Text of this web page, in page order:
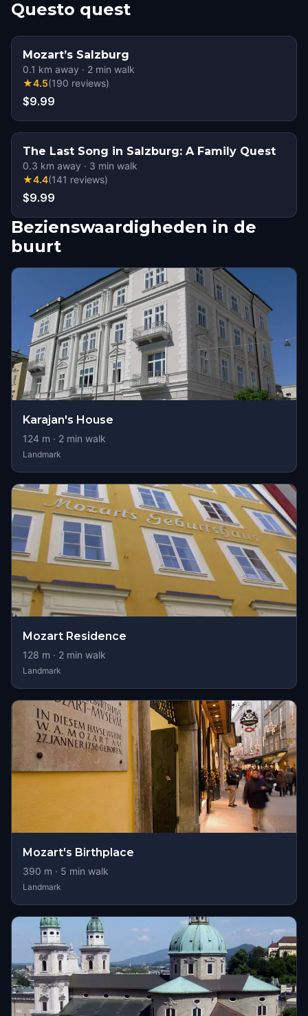
Questo quest
Mozart’s Salzburg
0.1 km away · 2 min walk
★4.5(190 reviews)
$9.99
The Last Song in Salzburg: A Family Quest
0.3 km away · 3 min walk
★4.4(141 reviews)
$9.99
Bezienswaardigheden in de
buurt
Karajan's House
124 m · 2 min walk
Landmark
Mozart Residence
128 m · 2 min walk
Landmark
Mozart's Birthplace
390 m · 5 min walk
Landmark